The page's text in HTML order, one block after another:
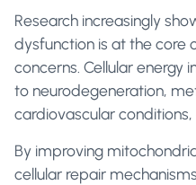
Research increasingly
dysfunction is at the core
concerns. Cellular energy
to neurodegeneration,
cardiovascular
By improving
cellular repair